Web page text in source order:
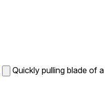
Quickly pulling blade of a